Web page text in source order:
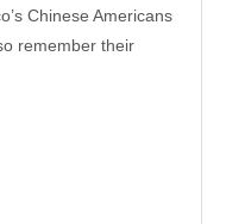
Chinese Americans
remember their